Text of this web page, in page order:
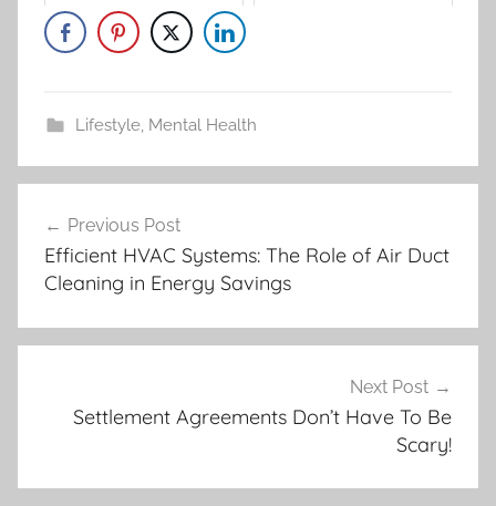
Lifestyle, Mental Health
navigation
Previous Post
Efficient HVAC Systems: The Role of Air Duct
Cleaning in Energy Savings
Next Post
Settlement Agreements Don’t Have To Be
Scary!